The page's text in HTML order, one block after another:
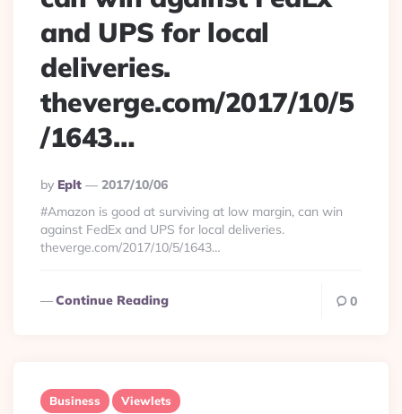
and UPS for local
deliveries.
theverge.com/2017/10/5
/1643…
Posted
By
By Eplt
2017/10/06
#Amazon is good at surviving at low margin, can win
against FedEx and UPS for local deliveries.
theverge.com/2017/10/5/1643…
Continue Reading 0
Business Viewlets